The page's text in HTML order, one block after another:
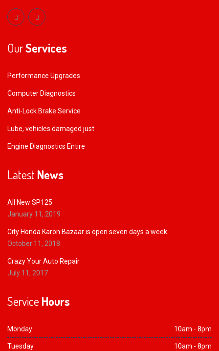
OurServices
Performance Upgrades
Computer Diagnostics
Anti-Lock Brake Service
Lube, vehicles damaged just
Engine Diagnostics Entire
LatestNews
All New SP125
January 11, 2019
City Honda Karon Bazaar is open seven days a week.
October 11, 2018
Crazy Your Auto Repair
July 11, 2017
Service Hours
Monday 10am - 8pm
Tuesday 10am - 8pm